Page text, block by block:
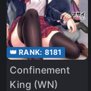
👑 RANK: 8181
Confinement
King (WN)